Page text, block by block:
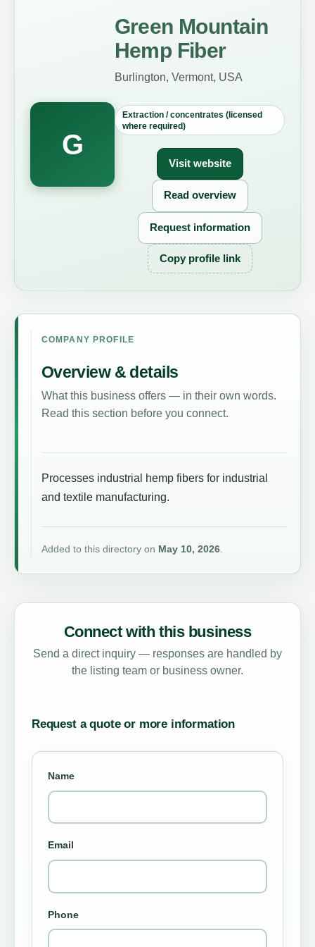
G
Green Mountain
Hemp Fiber
Burlington, Vermont, USA
Extraction / concentrates (licensed
where required)
Visit website
Read overview
Request information
Copy profile link
COMPANY PROFILE
Overview & details
What this business offers — in their own words.
Read this section before you connect.
Processes industrial hemp fibers for industrial
and textile manufacturing.
Added to this directory on May 10, 2026.
Connect with this business
Send a direct inquiry — responses are handled by
the listing team or business owner.
Request a quote or more information
Name
Email
Phone